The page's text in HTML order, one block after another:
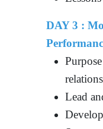
DAY 3 :
Lead